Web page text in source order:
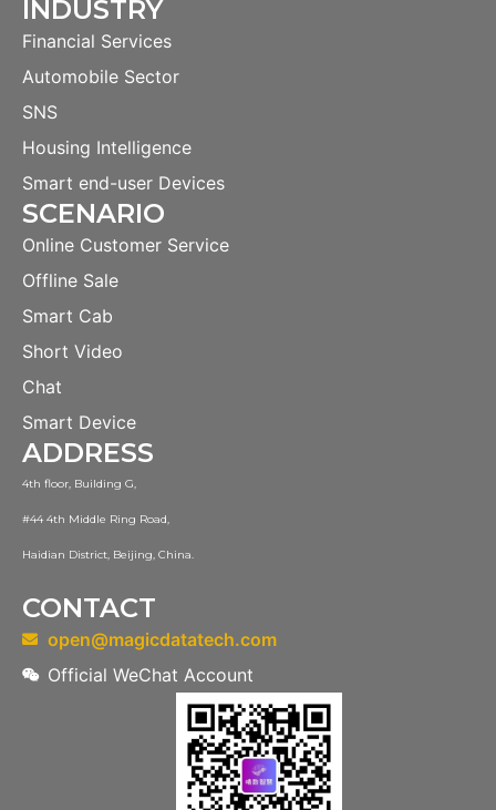
INDUSTRY
Financial Services
Automobile Sector
SNS
Housing Intelligence
Smart end-user Devices
SCENARIO
Online Customer Service
Offline Sale
Smart Cab
Short Video
Chat
Smart Device
ADDRESS
4th floor, Building G,
#44 4th Middle Ring Road,
Haidian District, Beijing, China.
CONTACT
open@magicdatatech.com
Official WeChat Account